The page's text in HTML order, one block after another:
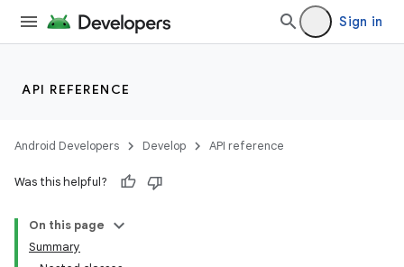
Sign in
API REFERENCE
Android Developers Develop API reference
Was this helpful?
On this page
Summary